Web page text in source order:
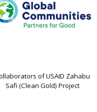
of USAID Zahabu
Safi (Clean Gold) Project